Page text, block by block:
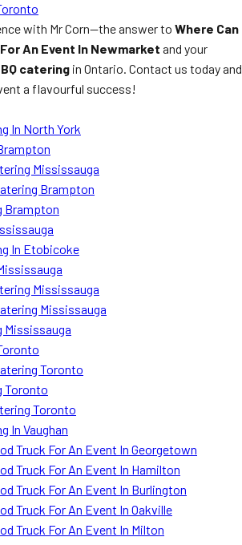
with Mr Corn—the answer to Where Can
An Event In Newmarket and your
catering in Ontario. Contact us today and
a flavourful success!
In North York
Mississauga
Brampton
Brampton
In Etobicoke
Mississauga
Mississauga
Mississauga
Toronto
Toronto
Toronto
In Vaughan
Truck For An Event In Georgetown
Truck For An Event In Hamilton
Truck For An Event In Burlington
Truck For An Event In Oakville
Truck For An Event In Milton